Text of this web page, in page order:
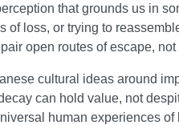
that grounds us in
of loss, or trying to
open routes of escape,
cultural ideas around
can hold value, not
human experiences